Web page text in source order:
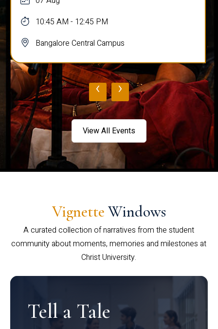
10:45 AM - 12:45 PM
Bangalore Central Campus
‹ ›
View All Events
Vignette Windows
A curated collection of narratives from the student
community about moments, memories and milestones at
Christ University.
Tell a Tale